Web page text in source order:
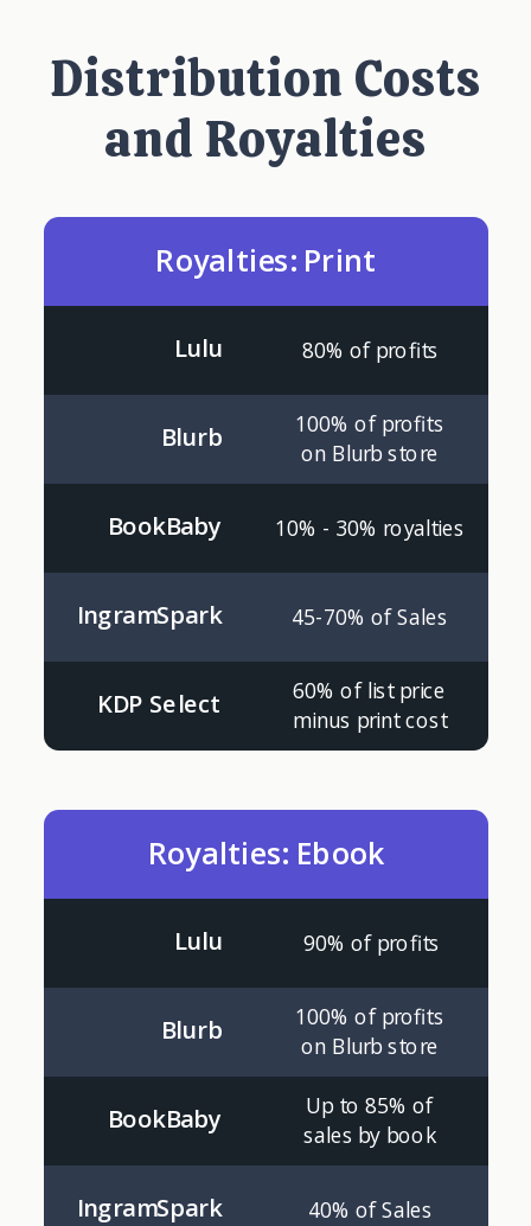
Lulu 80% of profits
Blurb
100% of profits
on Blurb store
Royalties: Print
BookBaby 10% - 30% royalties
IngramSpark 45-70% of Sales
KDP Select
60% of list price
minus print cost
Lulu 90% of profits
Blurb
100% of profits
on Blurb store
Royalties: Ebook
BookBaby
Up to 85% of
sales by book
IngramSpark 40% of Sales
Distribution Costs
and Royalties